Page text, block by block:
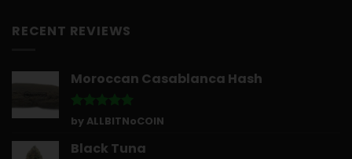
RECENT REVIEWS
Moroccan Casablanca Hash
Rated5
out of 5
by ALLBITNoCOIN
Black Tuna